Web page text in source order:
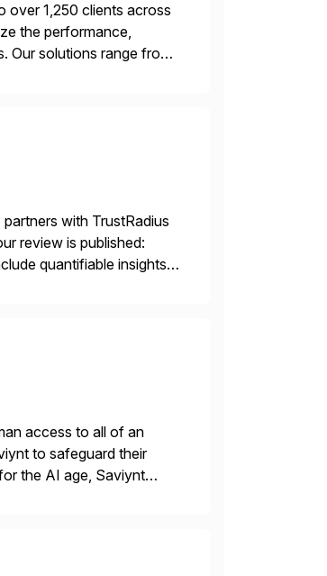
over 1,250 clients across
the performance,
Our solutions range from
with TrustRadius
review is published:
quantifiable insights
access to all of an
to safeguard their
the AI age, Saviynt